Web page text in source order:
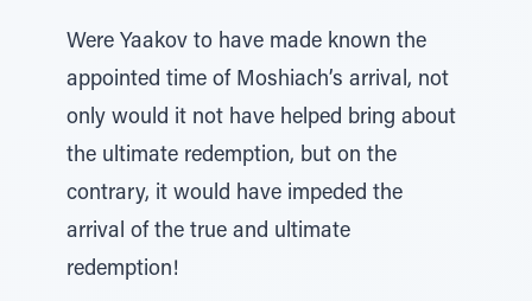
Were Yaakov to have made known the
appointed time of Moshiach’s arrival, not
only would it not have helped bring about
the ultimate redemption, but on the
contrary, it would have impeded the
arrival of the true and ultimate
redemption!